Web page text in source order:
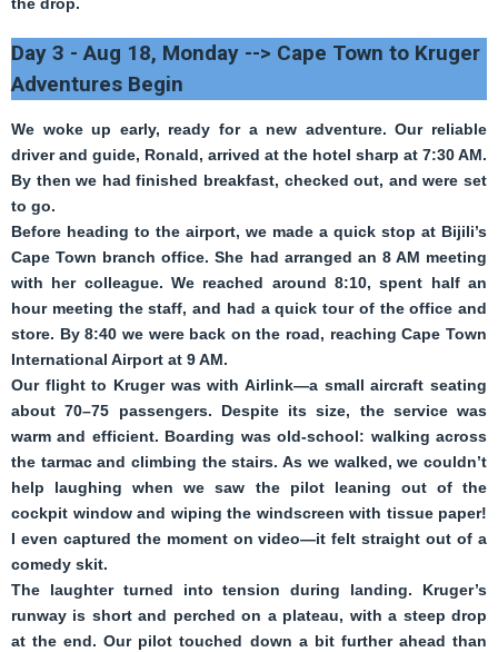
Day 3 - Aug 18, Monday --> Cape Town to Kruger
Adventures Begin
We woke up early, ready for a new adventure. Our reliable
driver and guide, Ronald, arrived at the hotel sharp at 7:30 AM.
By then we had finished breakfast, checked out, and were set
to go.
Before heading to the airport, we made a quick stop at Bijili’s
Cape Town branch office. She had arranged an 8 AM meeting
with her colleague. We reached around 8:10, spent half an
hour meeting the staff, and had a quick tour of the office and
store. By 8:40 we were back on the road, reaching Cape Town
International Airport at 9 AM.
Our flight to Kruger was with Airlink—a small aircraft seating
about 70–75 passengers. Despite its size, the service was
warm and efficient. Boarding was old-school: walking across
the tarmac and climbing the stairs. As we walked, we couldn’t
help laughing when we saw the pilot leaning out of the
cockpit window and wiping the windscreen with tissue paper!
I even captured the moment on video—it felt straight out of a
comedy skit.
The laughter turned into tension during landing. Kruger’s
runway is short and perched on a plateau, with a steep drop
at the end. Our pilot touched down a bit further ahead than